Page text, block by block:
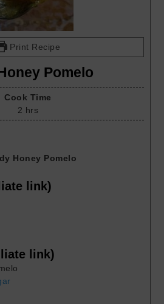
Print Recipe
Pomelo
Cook Time
2 hrs
Honey Pomelo
link)
link)